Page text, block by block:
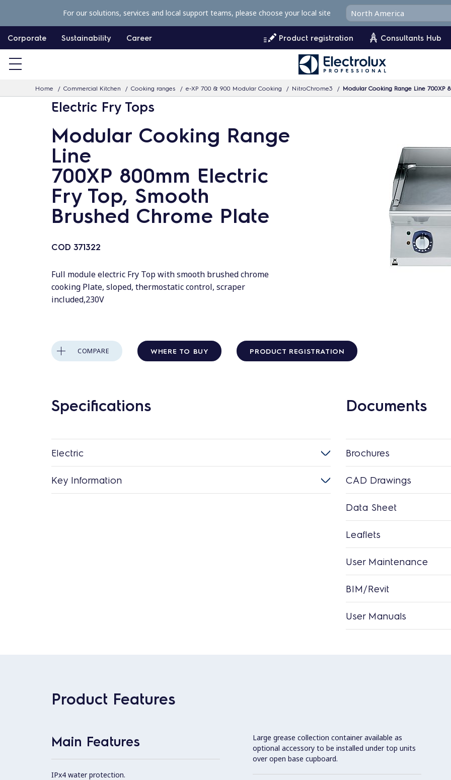
p
c
Corporate Sustainability Career Product registration Consultants Hub
Home Commercial Kitchen Cooking ranges e-XP 700 & 900 Modular Cooking NitroChrome3 Modular Cooking Range Line 700XP
For our solutions, services and local support teams, please choose your local site
Electric Fry Tops
Modular Cooking Range
Line
700XP 800mm Electric
Fry Top, Smooth
Brushed Chrome Plate
COD 371322
Full module electric Fry Top with smooth brushed chrome
cooking Plate, sloped, thermostatic control, scraper
included,230V
COMPARE WHERE TO BUY PRODUCT REGISTRATION
Specifications
Electric
Key Information
Documents
Brochures
CAD Drawings
Data Sheet
Leaflets
User Maintenance
BIM/Revit
User Manuals
Product Features
Main Features
IPx4 water protection.
Large grease collection container available as
optional accessory to be installed under top units
over open base cupboard.